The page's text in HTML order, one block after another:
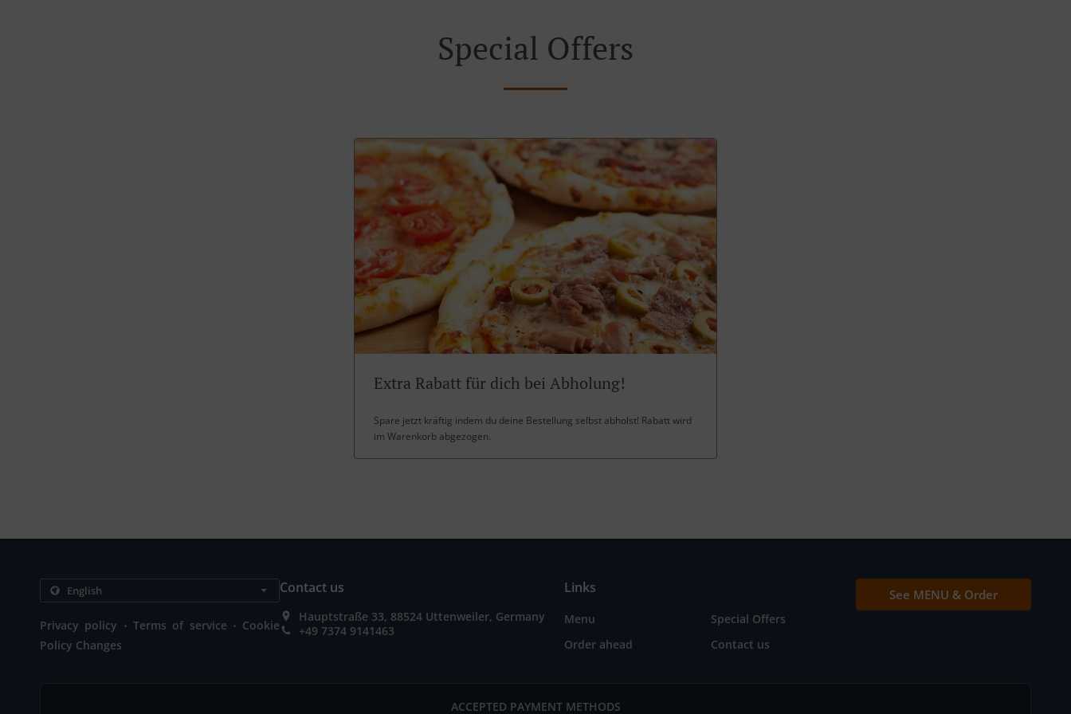
Special Offers
Extra Rabatt für dich bei Abholung!
Spare jetzt kräftig indem du deine Bestellung selbst abholst! Rabatt wird
im Warenkorb abgezogen.
Privacy policy . Terms of service . Cookie
Policy Changes
Contact us
Hauptstraße 33, 88524 Uttenweiler, Germany
+49 7374 9141463
Links
Menu
Special Offers
Order ahead
Contact us
See MENU & Order
ACCEPTED PAYMENT METHODS